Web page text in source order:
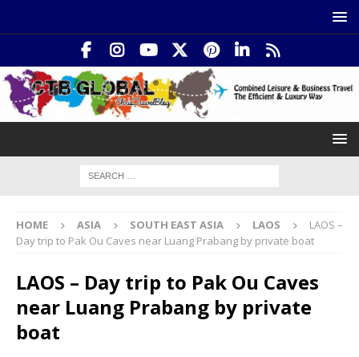
HOME ASIA SOUTH EAST ASIA LAOS
LAOS –
Day trip to Pak Ou Caves near Luang Prabang by private boat
LAOS – Day trip to Pak Ou Caves
near Luang Prabang by private
boat